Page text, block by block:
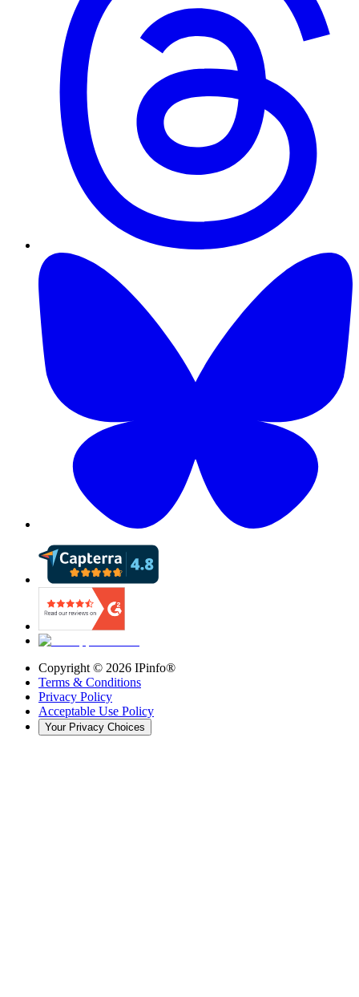
Copyright © 2026 IPinfo®
Terms & Conditions
Privacy Policy
Acceptable Use Policy
Your Privacy Choices